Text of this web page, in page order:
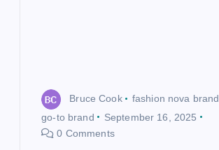
Bruce Cook
fashion nova brand
go-to brand
September 16, 2025
0 Comments